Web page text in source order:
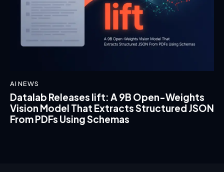
AI NEWS
Datalab Releases lift: A 9B Open-Weights
Vision Model That Extracts Structured JSON
From PDFs Using Schemas